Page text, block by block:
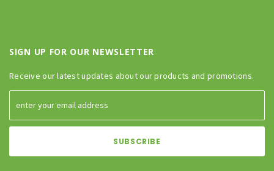
SIGN UP FOR OUR NEWSLETTER
Receive our latest updates about our products and promotions.